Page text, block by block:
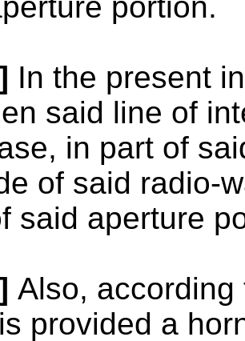
In the present
said line of
in part of
of said radio-
said aperture
Also,
provided a